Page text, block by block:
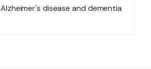
Alzheimer's disease and dementia